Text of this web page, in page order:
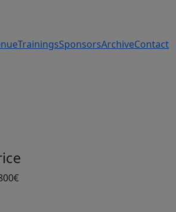
TrainingsSponsorsArchiveContact